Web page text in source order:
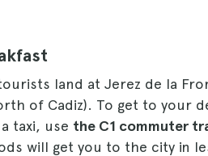
land at Jerez de la
of Cadiz). To get to your
taxi, use the C1 commuter
will get you to the city in